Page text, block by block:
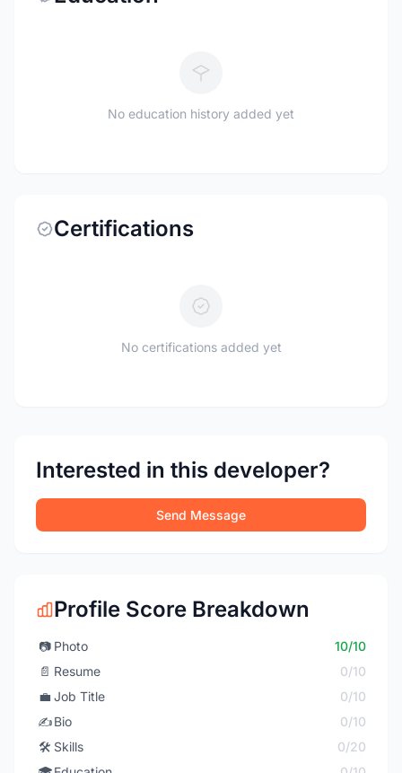
No education history added yet
Certifications
No certifications added yet
Interested in this developer?
Send Message
Profile Score Breakdown
📷 Photo
10/10
📄 Resume
0/10
💼 Job Title
0/10
✍️Bio
0/10
🛠️ Skills
0/20